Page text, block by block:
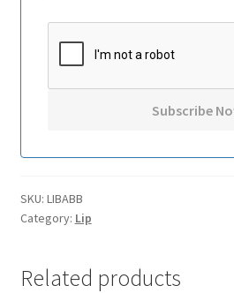
SKU: LIBABB
Category: Lip
Related products